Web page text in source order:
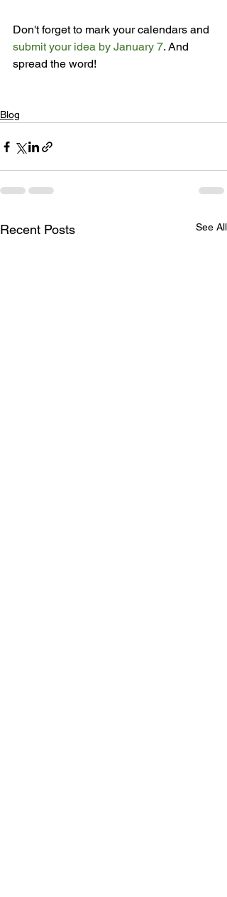
Don't forget to mark your calendars and
submit your idea by January 7. And
spread the word!
Blog
Recent Posts See All